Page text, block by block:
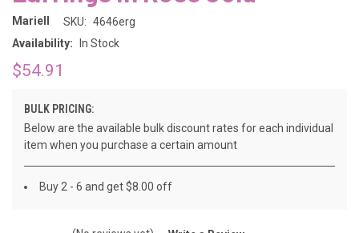
Mariell SKU: 4646erg
Availability:
In Stock
$54.91
BULK PRICING:
Below are the available bulk discount rates for each individual
item when you purchase a certain amount
Buy 2 - 6 and get $8.00 off